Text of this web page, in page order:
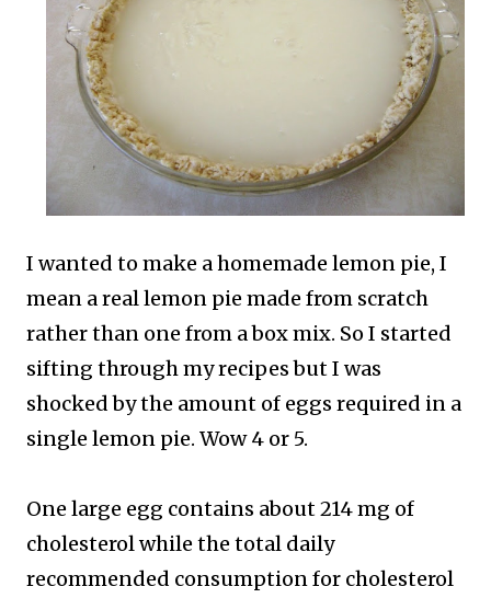
I wanted to make a homemade lemon pie, I
mean a real lemon pie made from scratch
rather than one from a box mix. So I started
sifting through my recipes but I was
shocked by the amount of eggs required in a
single lemon pie. Wow 4 or 5.
One large egg contains about 214 mg of
cholesterol while the total daily
recommended consumption for cholesterol